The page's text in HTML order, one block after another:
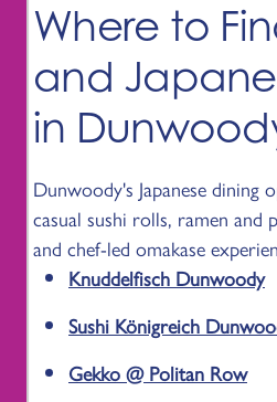
Where to
and
in
Dunwoody's Japanese dining
casual sushi rolls, ramen and
and chef-led omakase
Knuddelfisch Dunwoody
Sushi Königreich
Gekko @ Politan Row